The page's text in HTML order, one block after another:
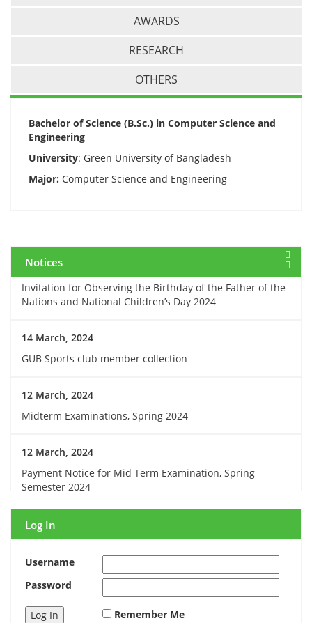
AWARDS
RESEARCH
OTHERS
Bachelor of Science (B.Sc.) in Computer Science and
Engineering
University: Green University of Bangladesh
Major: Computer Science and Engineering
Notices
Midterm Examinations, Spring 2024
12 March, 2024
Payment Notice for Mid Term Examination, Spring
Semester 2024
15 March, 2024
Invitation for Observing the Birthday of the Father of the
Nations and National Children’s Day 2024
14 March, 2024
GUB Sports club member collection
12 March, 2024
Midterm Examinations, Spring 2024
12 March, 2024
Payment Notice for Mid Term Examination, Spring
Semester 2024
7 March, 2024
Notice: Class and Office Timing during Ramadan
15 March, 2024
Invitation for Observing the Birthday of the Father of the
Nations and National Children’s Day 2024
Log In
Username
Password
Remember Me